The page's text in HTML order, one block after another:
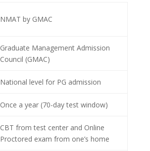
NMAT by GMAC
Graduate Management Admission
Council (GMAC)
National level for PG admission
Once a year (70-day test window)
CBT from test center and Online
Proctored exam from one’s home